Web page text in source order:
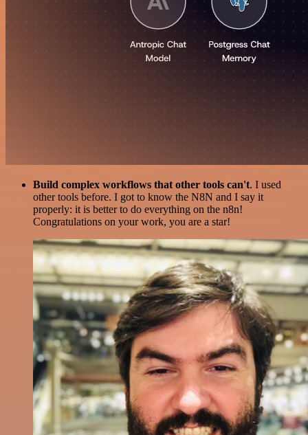
Build complex workflows that other tools can't. I used
other tools before. I got to know the N8N and I say it
properly: it is better to do everything on the n8n!
Congratulations on your work, you are a star!